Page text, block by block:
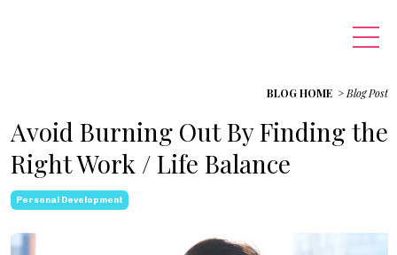
BLOG HOME > Blog Post
Avoid Burning Out By Finding the
Right Work / Life Balance
Personal Development